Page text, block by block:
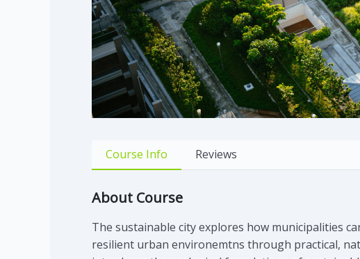
Course Info Reviews
About Course
The sustainable city explores how municipalities
resilient urban environemtns through practical,